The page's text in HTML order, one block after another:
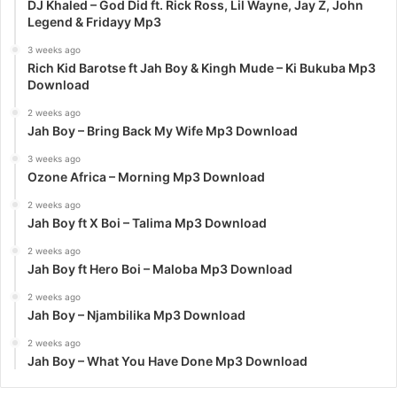
DJ Khaled – God Did ft. Rick Ross, Lil Wayne, Jay Z, John
Legend & Fridayy Mp3
3 weeks ago
Rich Kid Barotse ft Jah Boy & Kingh Mude – Ki Bukuba Mp3
Download
2 weeks ago
Jah Boy – Bring Back My Wife Mp3 Download
3 weeks ago
Ozone Africa – Morning Mp3 Download
2 weeks ago
Jah Boy ft X Boi – Talima Mp3 Download
2 weeks ago
Jah Boy ft Hero Boi – Maloba Mp3 Download
2 weeks ago
Jah Boy – Njambilika Mp3 Download
2 weeks ago
Jah Boy – What You Have Done Mp3 Download